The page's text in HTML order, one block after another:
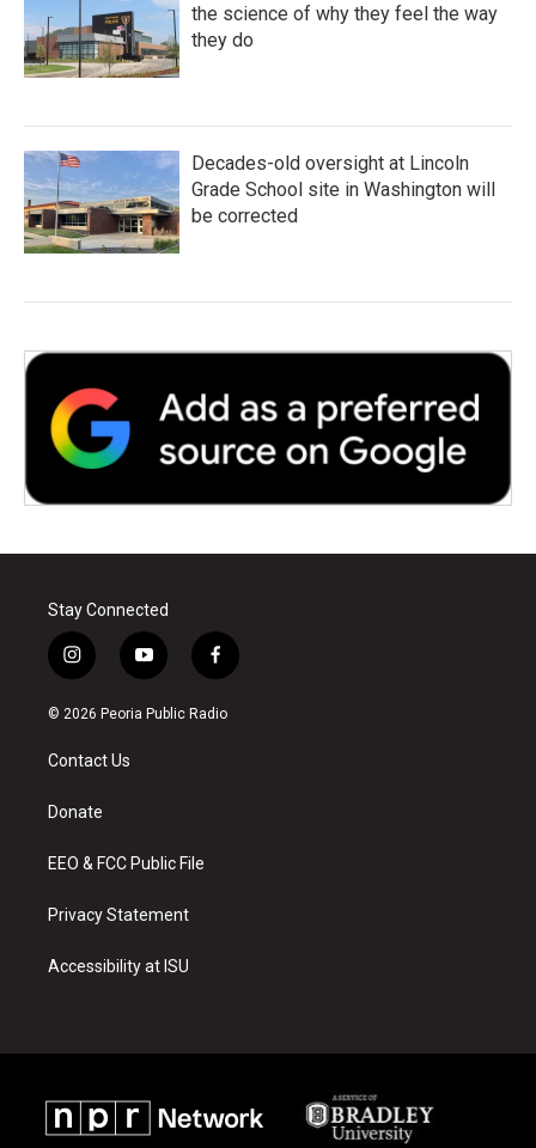
the science of why they feel the way
they do
Decades-old oversight at Lincoln
Grade School site in Washington will
be corrected
Stay Connected
i
n
s
a
g
a
y
o
u
f
a
c
© 2026 Peoria Public Radio
Contact Us
Donate
EEO & FCC Public File
Privacy Statement
Accessibility at ISU